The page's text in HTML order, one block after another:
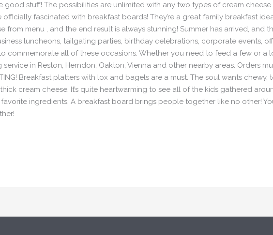
good stuff! The possibilities are unlimited with any two types of cream
officially fascinated with breakfast boards! They’re a great family breakfast
menu , and the end result is always stunning! Summer has arrived, and
luncheons, tailgating parties, birthday celebrations, corporate events,
commemorate all of these occasions. Whether you need to feed a few or a
in Reston, Herndon, Oakton, Vienna and other nearby areas. Orders
Breakfast platters with lox and bagels are a must. The soul wants chewy,
cream cheese. It’s quite heartwarming to see all of the kids gathered
ingredients. A breakfast board brings people together like no other!